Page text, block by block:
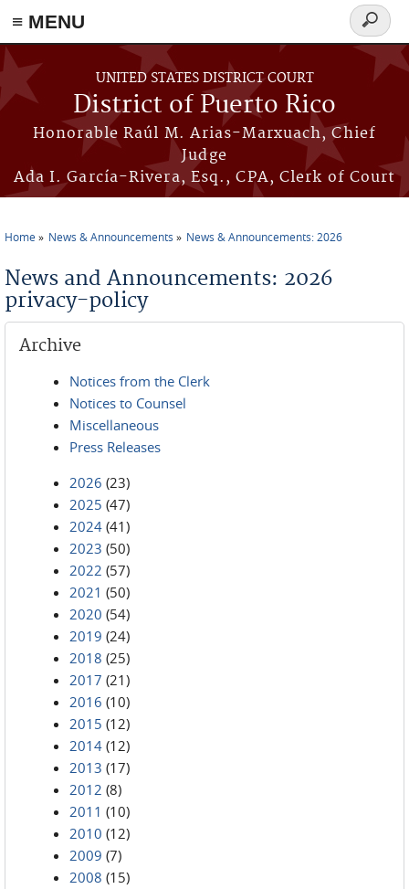
≡ MENU
Skip to main content
UNITED STATES DISTRICT COURT
District of Puerto Rico
Honorable Raúl M. Arias-Marxuach, Chief
Judge
Ada I. García-Rivera, Esq., CPA, Clerk of Court
Search
form
Home News & Announcements News & Announcements: 2026
News and Announcements: 2026
privacy-policy
Archive
Notices from the Clerk
Notices to Counsel
Miscellaneous
Press Releases
2026 (23)
2025 (47)
2024 (41)
2023 (50)
2022 (57)
2021 (50)
2020 (54)
2019 (24)
2018 (25)
2017 (21)
2016 (10)
2015 (12)
2014 (12)
2013 (17)
2012 (8)
2011 (10)
2010 (12)
2009 (7)
2008 (15)